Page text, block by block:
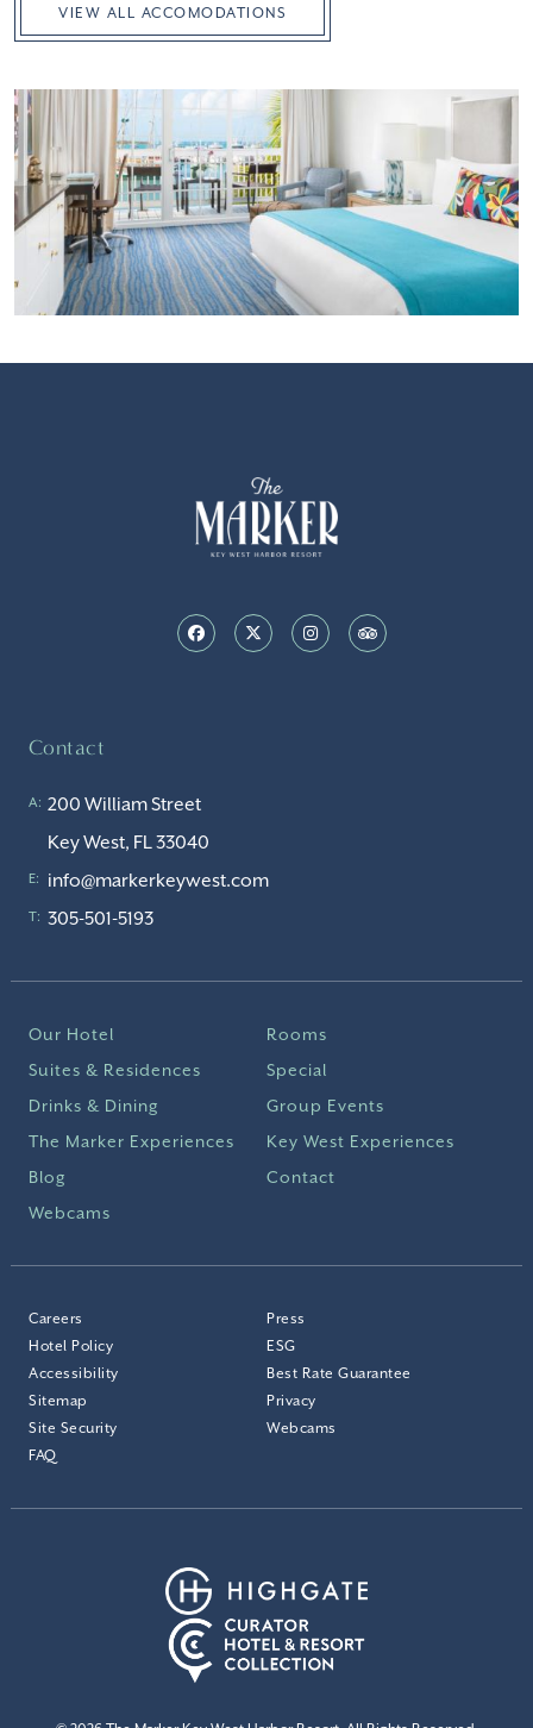
VIEW ALL ACCOMODATIONS
Contact
A: 200 William Street
Key West, FL 33040
E: info@markerkeywest.com
T: 305-501-5193
Our Hotel
Rooms
Suites & Residences
Special
Drinks & Dining
Group Events
The Marker Experiences
Key West Experiences
Blog
Contact
Webcams
Careers
Press
Hotel Policy
ESG
Accessibility
Best Rate Guarantee
Sitemap
Privacy
Site Security
Webcams
FAQ